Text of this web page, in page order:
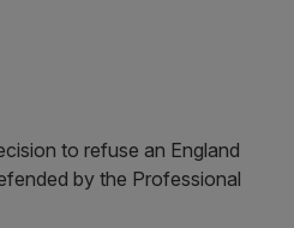
to refuse an England
by the Professional